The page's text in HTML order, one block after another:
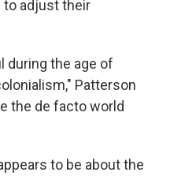
to adjust their
during the age of
Patterson
the de facto world
to be about the